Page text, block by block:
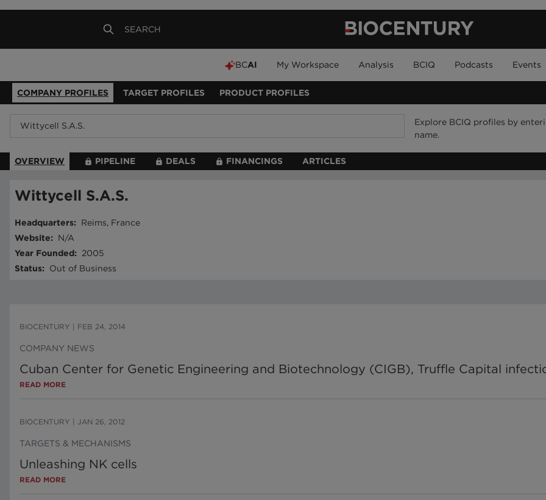
BCAI My Workspace Analysis BCIQ Podcasts Events
COMPANY PROFILES TARGET PROFILES PRODUCT PROFILES
Explore BCIQ profiles by
name.
OVERVIEW PIPELINE DEALS FINANCINGS ARTICLES
Wittycell S.A.S.
Headquarters:
Reims, France
Website:
N/A
Year Founded:
2005
Status: Out of Business
BIOCENTURY FEB 24, 2014
COMPANY NEWS
Cuban Center for Genetic Engineering and Biotechnology (CIGB), Truffle Capital
READ MORE
BIOCENTURY JAN 26, 2012
TARGETS & MECHANISMS
Unleashing NK cells
READ MORE